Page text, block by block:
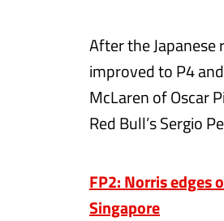
After the
improved to P4
McLaren of Oscar
Red Bull’s Sergio
FP2: Norris edges
Singapore